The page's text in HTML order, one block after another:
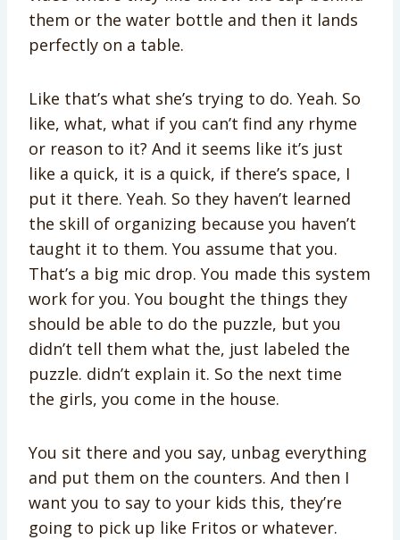
them or the water bottle and then it lands
perfectly on a table.
Like that’s what she’s trying to do. Yeah. So
like, what, what if you can’t find any rhyme
or reason to it? And it seems like it’s just
like a quick, it is a quick, if there’s space, I
put it there. Yeah. So they haven’t learned
the skill of organizing because you haven’t
taught it to them. You assume that you.
That’s a big mic drop. You made this system
work for you. You bought the things they
should be able to do the puzzle, but you
didn’t tell them what the, just labeled the
puzzle. didn’t explain it. So the next time
the girls, you come in the house.
You sit there and you say, unbag everything
and put them on the counters. And then I
want you to say to your kids this, they’re
going to pick up like Fritos or whatever.